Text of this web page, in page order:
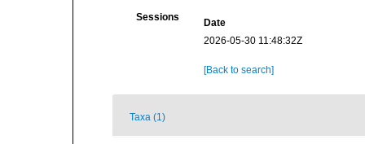
Sessions
Date
2026-05-30 11:48:32Z
[Back to search]
Taxa (1)